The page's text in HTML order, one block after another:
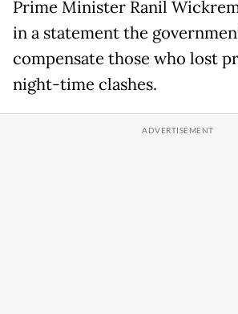
Prime Minister Ranil
in a statement the
compensate those who lost
night-time clashes.